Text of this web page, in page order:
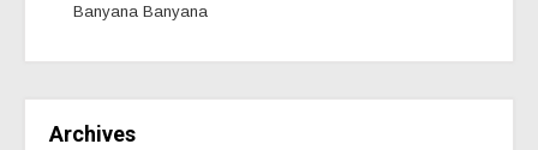
Banyana Banyana
Archives